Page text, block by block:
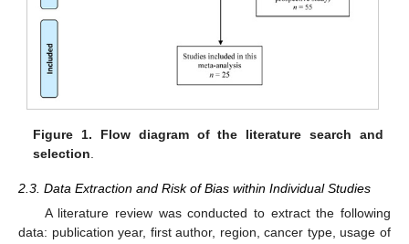
Figure 1.
Flow diagram of the literature search and
selection
2.3. Data Extraction and Risk of Bias within Individual Studies
A literature review was conducted to extract the following
data: publication year, first author, region, cancer type, usage of